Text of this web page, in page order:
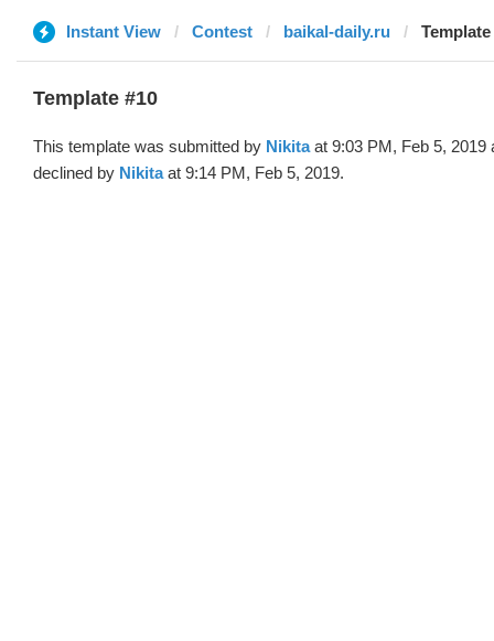
Instant View Contest baikal-daily.ru
Template #10
This template was submitted by Nikitaat 9:03 PM, Feb 5, 2019
declined by Nikitaat 9:14 PM, Feb 5, 2019.